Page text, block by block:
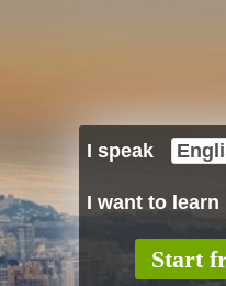
I speak
I want to learn